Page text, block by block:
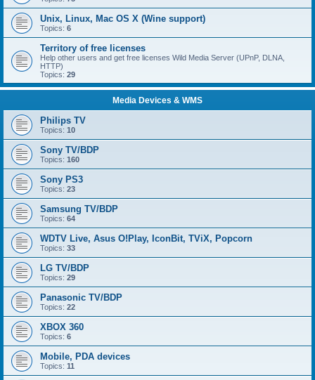
Unix, Linux, Mac OS X (Wine support)
Topics: 6
Territory of free licenses
Help other users and get free licenses Wild Media Server (UPnP, DLNA,
HTTP)
Topics: 29
Media Devices & WMS
Philips TV
Topics: 10
Sony TV/BDP
Topics: 160
Sony PS3
Topics: 23
Samsung TV/BDP
Topics: 64
WDTV Live, Asus O!Play, IconBit, TViX, Popcorn
Topics: 33
LG TV/BDP
Topics: 29
Panasonic TV/BDP
Topics: 22
XBOX 360
Topics: 6
Mobile, PDA devices
Topics: 11